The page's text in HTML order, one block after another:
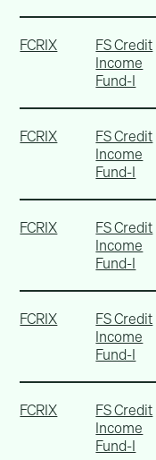
FCRIX
FS Credit
Income
Fund-I
FCRIX
FS Credit
Income
Fund-I
FCRIX
FS Credit
Income
Fund-I
FCRIX
FS Credit
Income
Fund-I
FCRIX
FS Credit
Income
Fund-I